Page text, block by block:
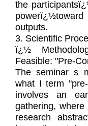
the
outputs.
3. Scientific
ï¿½
Feasible: "Pre-
The seminar s
what I term
involves an
gathering,
research